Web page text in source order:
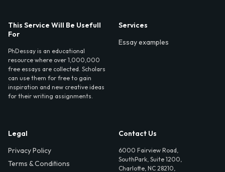
This Service Will Be Usefull
For
PhDessay is an educational
resource where over 1,000,000
free essays are collected. Scholars
can use them for free to gain
inspiration and new creative ideas
for their writing assignments.
Services
Essay examples
Legal
Privacy Policy
Terms & Conditions
Contact Us
6000 Fairview Road,
SouthPark, Suite 1200,
Charlotte, NC 28210,